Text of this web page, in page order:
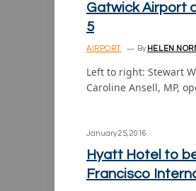
Gatwick Airport
5
AIRPORT By HELEN
Left to right: Stewart
Caroline Ansell, MP,
January 25, 2016
Hyatt Hotel to
Francisco